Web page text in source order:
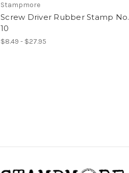
Stampmore
Screw Driver Rubber Stamp No.
10
$8.49 - $27.95